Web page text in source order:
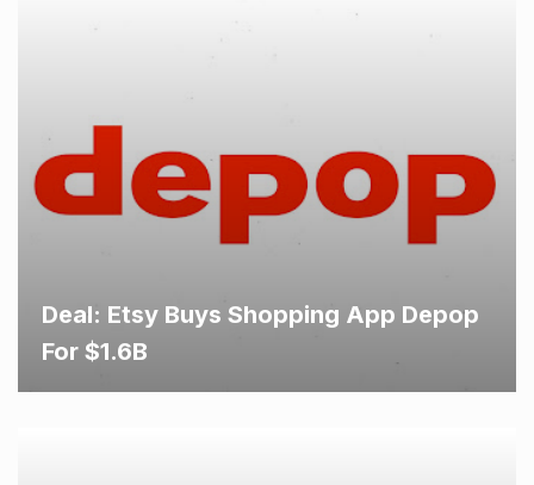
Deal: Etsy Buys Shopping App Depop
For $1.6B